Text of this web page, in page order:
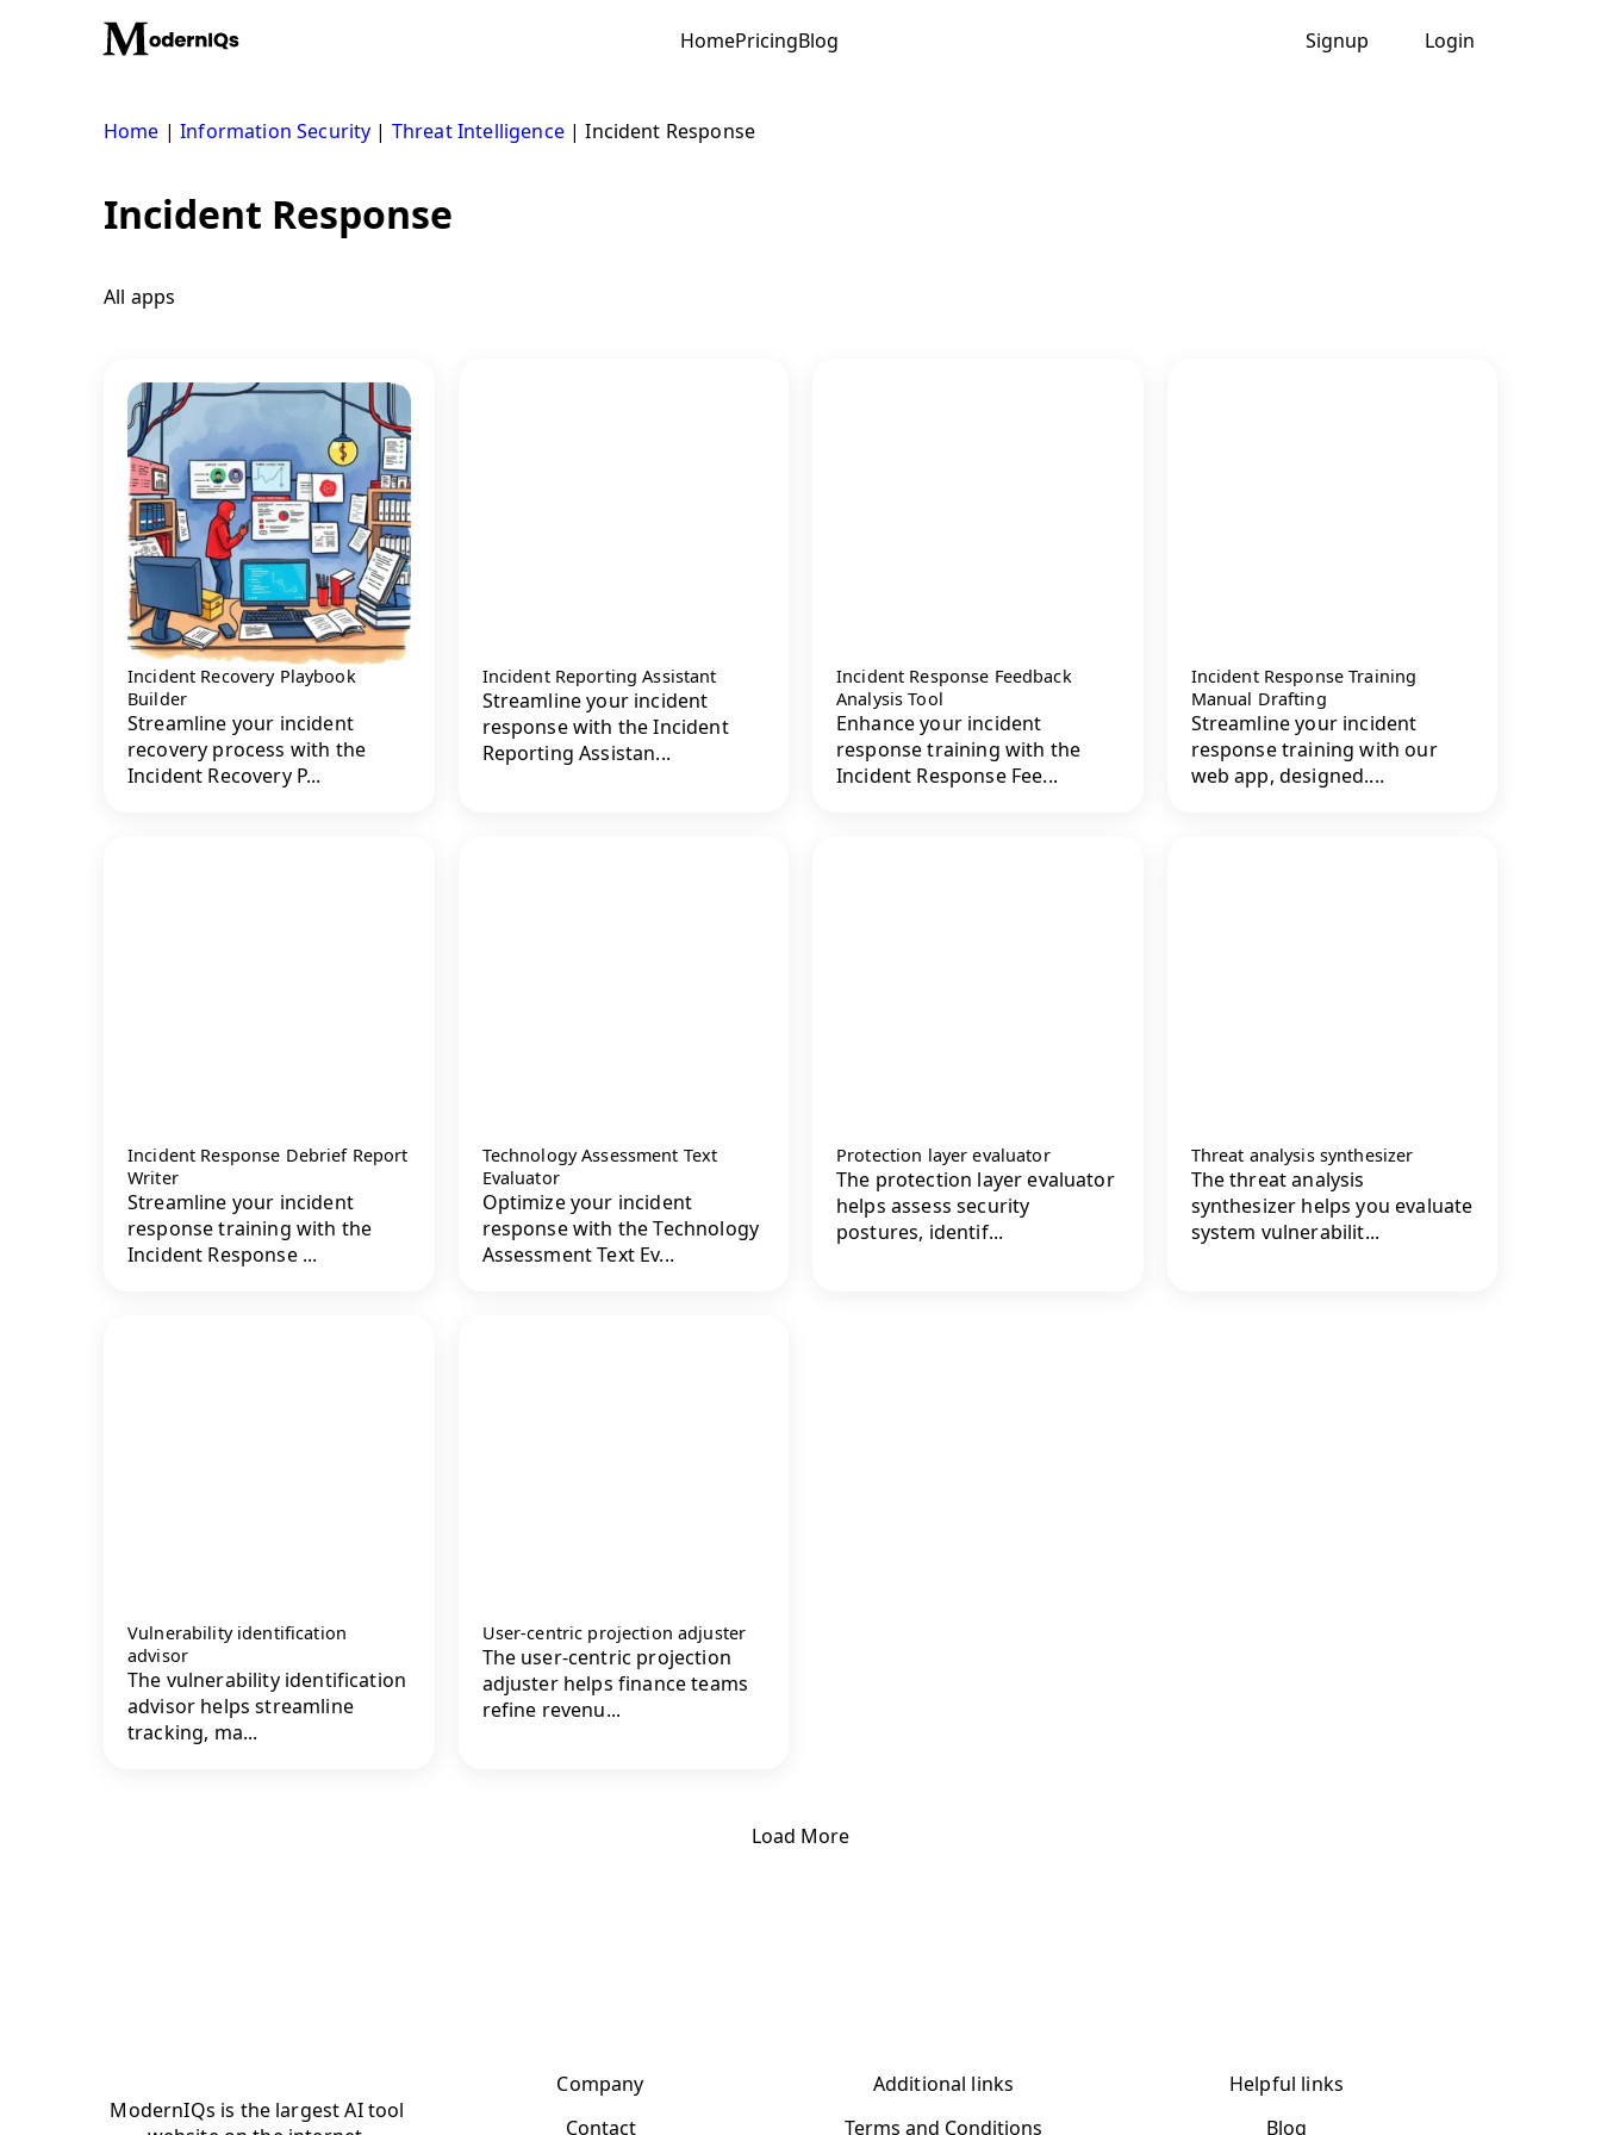
HomePricingBlog Signup Login
Home |Information Security | Threat Intelligence|Incident Response
Incident Response
All apps
Incident Recovery Playbook
Builder
Streamline your incident
recovery process with the
Incident Recovery P...
Incident Reporting Assistant
Streamline your incident
response with the Incident
Reporting Assistan...
Incident Response Feedback
Analysis Tool
Enhance your incident
response training with the
Incident Response Fee...
Incident Response Training
Manual Drafting
Streamline your incident
response training with our
web app, designed....
Incident Response Debrief Report
Writer
Streamline your incident
response training with the
Incident Response ...
Technology Assessment Text
Evaluator
Optimize your incident
response with the Technology
Assessment Text Ev...
Protection layer evaluator
The protection layer evaluator
helps assess security
postures, identif...
Threat analysis synthesizer
The threat analysis
synthesizer helps you evaluate
system vulnerabilit...
Vulnerability identification
advisor
The vulnerability identification
advisor helps streamline
tracking, ma...
User-centric projection adjuster
The user-centric projection
adjuster helps finance teams
refine revenu...
Load More
ModernIQs is the largest AI tool
Company
Contact
Additional links
Terms and Conditions
Helpful links
Blog